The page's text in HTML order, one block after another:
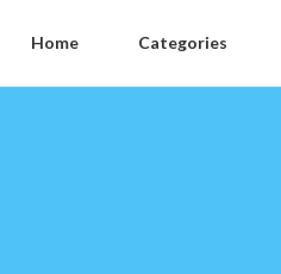
Home Categories